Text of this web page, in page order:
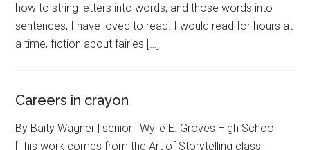
how to string letters into words, and those words into
sentences, I have loved to read. I would read for hours at
a time, fiction about fairies […]
Careers in crayon
By Baity Wagner | senior | Wylie E. Groves High School
[This work comes from the Art of Storytelling class,